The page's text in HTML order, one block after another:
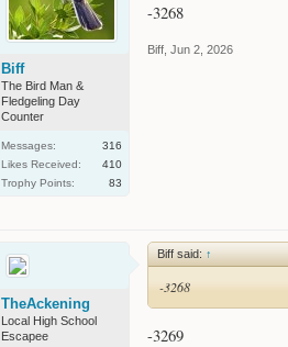
Biff
The Bird Man &
Fledgeling Day
Counter
Messages:
316
Likes Received:
410
Trophy Points:
83
-3268
Biff Jun 2, 2026
TheAckening
Local High School
Escapee
Biff said: ↑
-3268
-3269